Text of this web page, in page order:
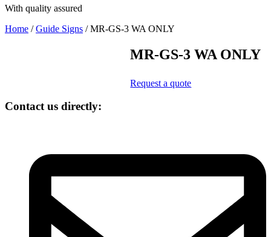
With quality assured
Home /Guide Signs / MR-GS-3 WA ONLY
MR-GS-3 WA ONLY
Request a quote
Contact us directly: